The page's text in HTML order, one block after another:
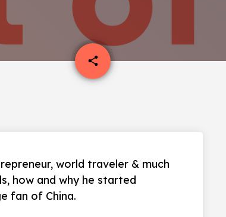
share
email
world traveler & much
how and why he started
fan of China.